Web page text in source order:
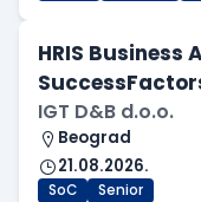
HRIS Business
IGT D&B d.o.o.
Beograd
21.08.2026.
SoC Senior